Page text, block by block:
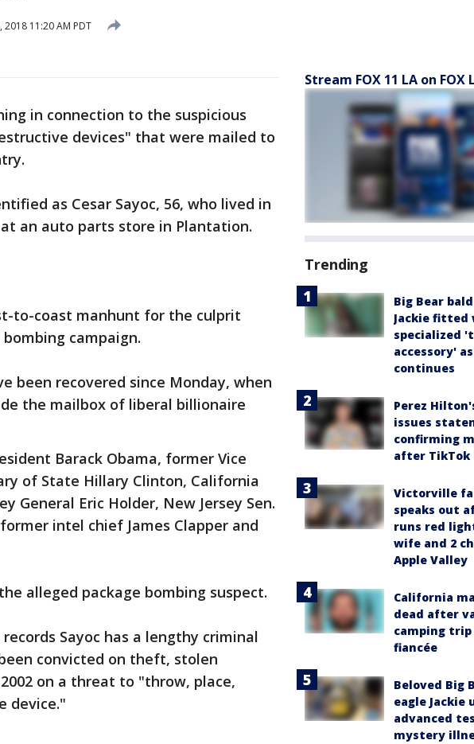
11:20 AM PDT
in connection to the suspicious
devices" that were mailed to
as Cesar Sayoc, 56, who lived in
an auto parts store in Plantation.
to-coast manhunt for the culprit
campaign.
been recovered since Monday, when
the mailbox of liberal billionaire
Barack Obama, former Vice
of State Hillary Clinton, California
General Eric Holder, New Jersey Sen.
intel chief James Clapper and
alleged package bombing suspect.
Sayoc has a lengthy criminal
convicted on theft, stolen
on a threat to "throw, place,
device."
Stream FOX 11 LA on FOX
Trending
Big Bear
Jackie fitted
specialized
accessory'
continues
Perez
issues
confirming
after TikTok
Victorville
speaks out
runs red
wife and 2
Apple Valley
California
dead after
camping
fiancée
Beloved Big
eagle Jackie
advanced
mystery